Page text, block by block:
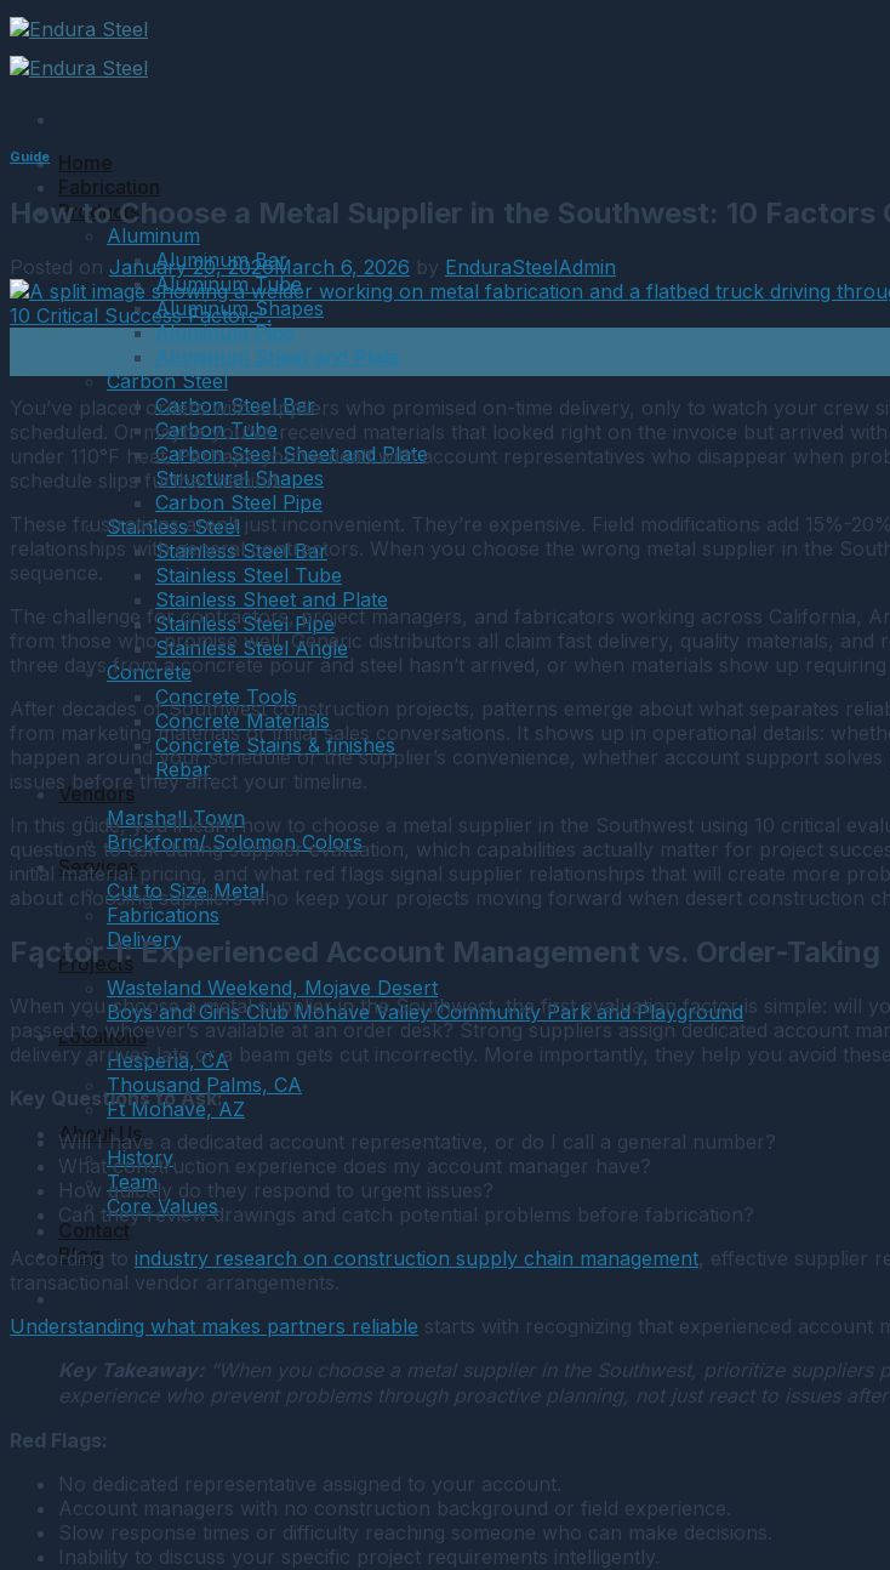
Skip
content
Home
Fabrication
Products
Aluminum
Aluminum Bar
Aluminum Tube
Aluminum Shapes
Aluminum Pipe
Aluminum Sheet and Plate
Carbon Steel
Carbon Steel Bar
Carbon Tube
Carbon Steel Sheet and Plate
Structural Shapes
Carbon Steel Pipe
Stainless Steel
Stainless Steel Bar
Stainless Steel Tube
Stainless Sheet and Plate
Stainless Steel Pipe
Stainless Steel Angle
Concrete
Concrete Tools
Concrete Materials
Concrete Stains & finishes
Rebar
Vendors
Marshall Town
Brickform/ Solomon Colors
Services
Cut to Size Metal
Fabrications
Delivery
Projects
Wasteland Weekend, Mojave Desert
Boys and Girls Club Mohave Valley Community Park and Playground
Locations
Hesperia, CA
Thousand Palms, CA
Ft Mohave, AZ
About Us
History
Team
Core Values
Contact
Blog
Guide
How to Choose a Metal Supplier in the Southwest: 10
Posted on January 20, 2026March 6, 2026 by EnduraSteelAdmin
You’ve placed orders with suppliers who promised on-time delivery, only to watch your crew
scheduled. Or maybe you’ve received materials that looked right on the invoice but arrived
under 110°F heat. Perhaps you’ve dealt with account representatives who disappear when
schedule slips further behind.
These frustrations aren’t just inconvenient. They’re expensive. Field modifications add 15%-
relationships with general contractors. When you choose the wrong metal supplier in the
sequence.
The challenge for contractors, project managers, and fabricators working across California,
from those who promise well. Generic distributors all claim fast delivery, quality materials,
three days from a concrete pour and steel hasn’t arrived, or when materials show up
After decades of Southwest construction projects, patterns emerge about what separates
from marketing materials or initial sales conversations. It shows up in operational details:
happen around your schedule or the supplier’s convenience, whether account support
issues before they affect your timeline.
In this guide, you’ll learn how to choose a metal supplier in the Southwest using 10 critical
questions to ask during supplier evaluation, which capabilities actually matter for project
initial material pricing, and what red flags signal supplier relationships that will create more
about choosing suppliers who keep your projects moving forward when desert construction
Factor 1: Experienced Account Management vs. Order-Taking
When you choose a metal supplier in the Southwest, the first evaluation factor is simple:
passed to whoever’s available at an order desk? Strong suppliers assign dedicated account
delivery arrives late or a beam gets cut incorrectly. More importantly, they help you avoid
Key Questions to Ask:
Will I have a dedicated account representative, or do I call a general number?
What construction experience does my account manager have?
How quickly do they respond to urgent issues?
Can they review drawings and catch potential problems before fabrication?
According to industry research on construction supply chain management, effective supplier
transactional vendor arrangements.
Understanding what makes partners reliable starts with recognizing that experienced account
Key Takeaway: “When you choose a metal supplier in the Southwest, prioritize
experience who prevent problems through proactive planning, not just react to issues
Red Flags:
No dedicated representative assigned to your account.
Account managers with no construction background or field experience.
Slow response times or difficulty reaching someone who can make decisions.
Inability to discuss your specific project requirements intelligently.